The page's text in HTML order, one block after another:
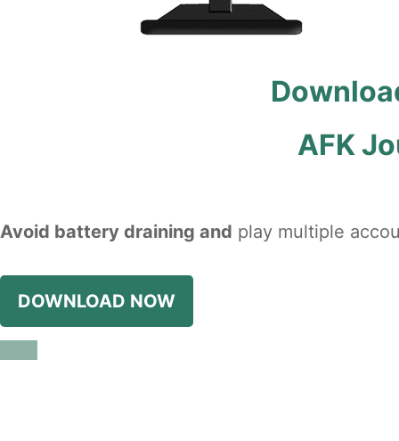
AFK
Avoid battery draining and play multiple
DOWNLOAD NOW